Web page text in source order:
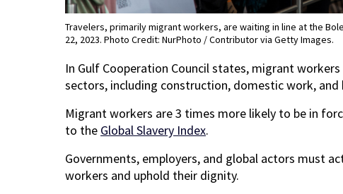
Travelers, primarily migrant workers, are waiting in line at the
22, 2023. Photo Credit: NurPhoto / Contributor via Getty Images.
In Gulf Cooperation Council states, migrant
sectors, including construction, domestic work, and
Migrant workers are 3 times more likely to be in
to the Global Slavery Index.
Governments, employers, and global actors must
workers and uphold their dignity.